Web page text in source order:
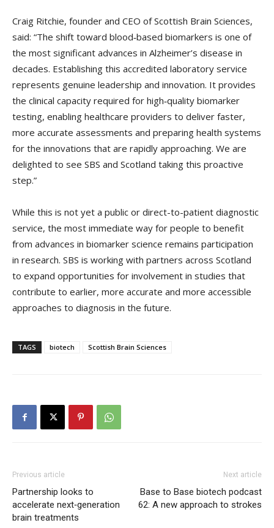
Craig Ritchie, founder and CEO of Scottish Brain Sciences,
said: “The shift toward blood‑based biomarkers is one of
the most significant advances in Alzheimer’s disease in
decades. Establishing this accredited laboratory service
represents genuine leadership and innovation. It provides
the clinical capacity required for high‑quality biomarker
testing, enabling healthcare providers to deliver faster,
more accurate assessments and preparing health systems
for the innovations that are rapidly approaching. We are
delighted to see SBS and Scotland taking this proactive
step.”
While this is not yet a public or direct-to-patient diagnostic
service, the most immediate way for people to benefit
from advances in biomarker science remains participation
in research. SBS is working with partners across Scotland
to expand opportunities for involvement in studies that
contribute to earlier, more accurate and more accessible
approaches to diagnosis in the future.
TAGS biotech Scottish Brain Sciences
Previous article
Partnership looks to
accelerate next‑generation
brain treatments
Next article
Base to Base biotech podcast
62: A new approach to strokes